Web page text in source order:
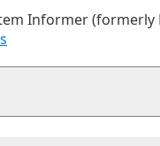
Informer (formerly